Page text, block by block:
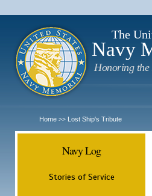
The
Navy
Honoring the
Home >> Lost Ship's Tribute
Navy Log
Stories of Service